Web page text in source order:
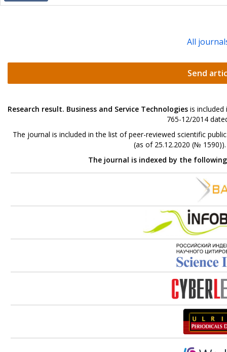
All
Send
Research result. Business and Service Technologies is
765-12/2014
The journal is included in the list of peer-reviewed scientific
(as of 25.12.2020 (№
The journal is indexed by the